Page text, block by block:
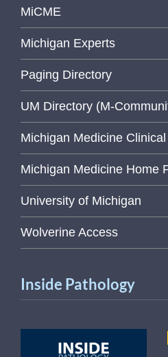
MiCME
Michigan Experts
Paging Directory
UM Directory (M-
Michigan Medicine
Michigan Medicine Home
University of Michigan
Wolverine Access
Inside Pathology